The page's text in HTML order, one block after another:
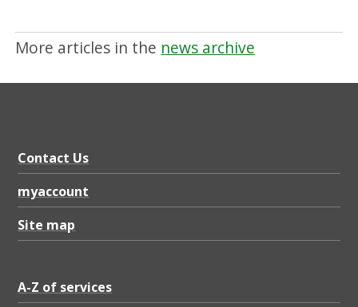
More articles in the news archive
Contact Us
myaccount
Site map
A-Z of services